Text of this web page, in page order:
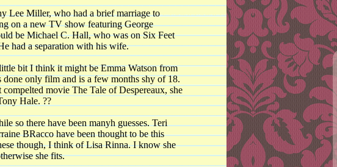
Lee Miller, who had a brief marriage to
on a new TV show featuring George
be Michael C. Hall, who was on Six Feet
had a separation with his wife.
bit I think it might be Emma Watson from
done only film and is a few months shy of 18.
movie The Tale of Despereaux, she
Hale. ??
so there have been manyh guesses. Teri
BRacco have been thought to be this
though, I think of Lisa Rinna. I know she
she fits.